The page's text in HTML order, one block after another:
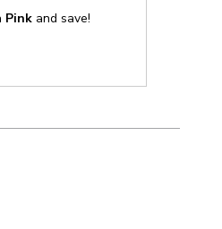
Pink and save!